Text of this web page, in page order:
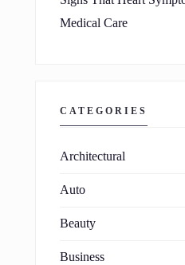
Medical Care
CATEGORIES
Architectural
Auto
Beauty
Business